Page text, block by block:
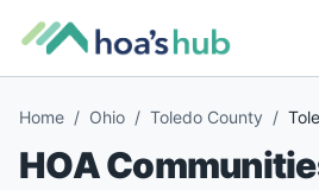
Home / Ohio / Toledo County /
HOA